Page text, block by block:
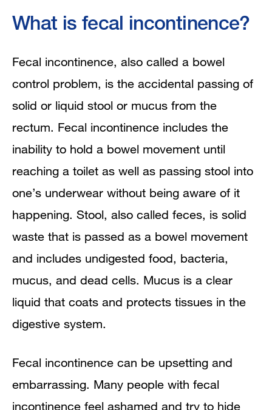
How does bowel control work?
What causes fecal incontinence?
How is fecal incontinence diagnosed?
How is fecal incontinence treated?
Eating, Diet, and Nutrition
coping with fecal incontinence?
What if a child has fecal incontinence?
Points to Remember
What is fecal incontinence?
Fecal incontinence, also called a bowel
control problem, is the accidental passing of
solid or liquid stool or mucus from the
rectum. Fecal incontinence includes the
inability to hold a bowel movement until
reaching a toilet as well as passing stool into
one’s underwear without being aware of it
happening. Stool, also called feces, is solid
waste that is passed as a bowel movement
and includes undigested food, bacteria,
mucus, and dead cells. Mucus is a clear
liquid that coats and protects tissues in the
digestive system.
Fecal incontinence can be upsetting and
embarrassing. Many people with fecal
incontinence feel ashamed and try to hide